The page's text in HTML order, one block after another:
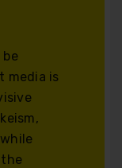
be
media is